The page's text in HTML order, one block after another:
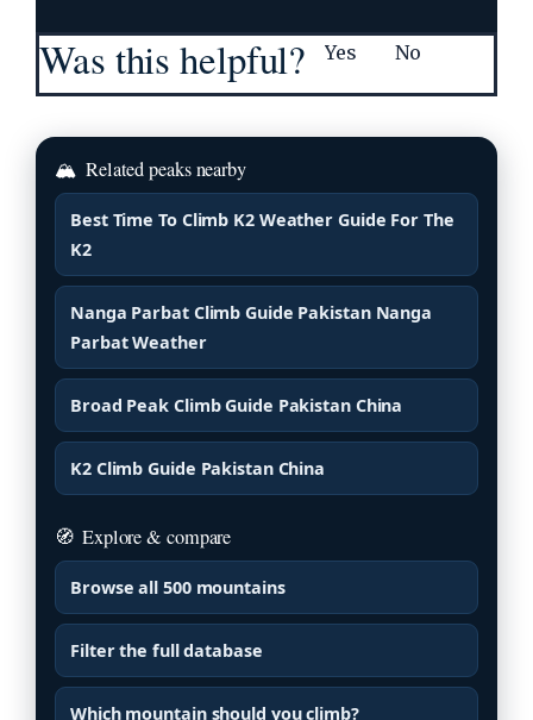
Was this helpful? Yes No
🏔 Related peaks nearby
Best Time To Climb K2 Weather Guide For The
K2
Nanga Parbat Climb Guide Pakistan Nanga
Parbat Weather
Broad Peak Climb Guide Pakistan China
K2 Climb Guide Pakistan China
🧭 Explore & compare
Browse all 500 mountains
Filter the full database
Which mountain should you climb?